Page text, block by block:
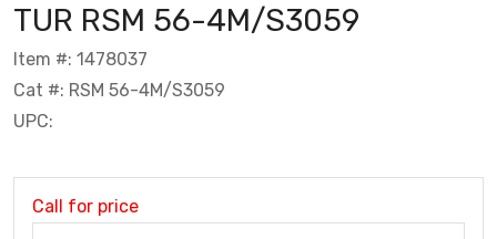
TUR RSM 56-4M/S3059
Item #: 1478037
Cat #: RSM 56-4M/S3059
UPC:
Call for price